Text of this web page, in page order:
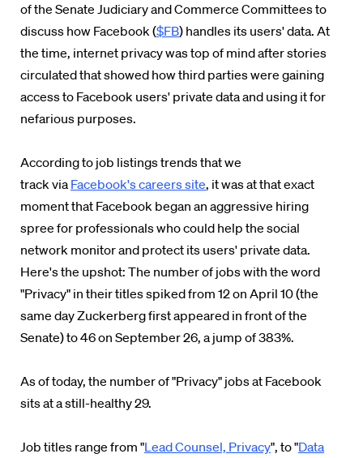
of the Senate Judiciary and Commerce Committees to
discuss how Facebook ($FB) handles its users' data. At
the time, internet privacy was top of mind after stories
circulated that showed how third parties were gaining
access to Facebook users' private data and using it for
nefarious purposes.
According to job listings trends that we
track via Facebook's careers site, it was at that exact
moment that Facebook began an aggressive hiring
spree for professionals who could help the social
network monitor and protect its users' private data.
Here's the upshot: The number of jobs with the word
"Privacy" in their titles spiked from 12 on April 10 (the
same day Zuckerberg first appeared in front of the
Senate) to 46 on September 26, a jump of 383%.
As of today, the number of "Privacy" jobs at Facebook
sits at a still-healthy 29.
Job titles range from "Lead Counsel, Privacy", to "Data